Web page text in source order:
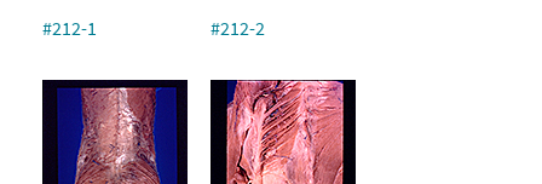
#212-1 #212-2